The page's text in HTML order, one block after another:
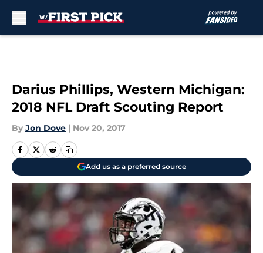
Darius Phillips, Western Michigan:
2018 NFL Draft Scouting Report
By Jon Dove | Nov 20, 2017
Add us as a preferred source